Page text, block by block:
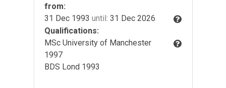
from:
31 Dec 1993 until: 31 Dec 2026
Qualifications:
MSc University of Manchester
1997
BDS Lond 1993